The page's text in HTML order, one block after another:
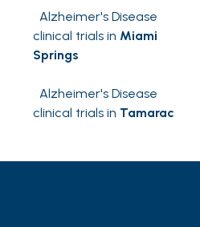
Alzheimer's Disease
clinical trials in Miami
Springs
Alzheimer's Disease
clinical trials in Tamarac